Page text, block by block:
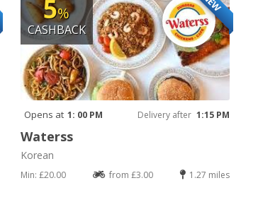
5%
CASHBACK
Opens at 1: 00 PM Delivery after 1:15 PM
Waterss
Korean
Min: £20.00 from £3.00 1.27 miles